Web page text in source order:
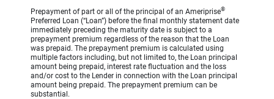
Prepayment of part or all of the principal of an Ameriprise®
Preferred Loan (“Loan”) before the final monthly statement date
immediately preceding the maturity date is subject to a
prepayment premium regardless of the reason that the Loan
was prepaid. The prepayment premium is calculated using
multiple factors including, but not limited to, the Loan principal
amount being prepaid, interest rate fluctuation and the loss
and/or cost to the Lender in connection with the Loan principal
amount being prepaid. The prepayment premium can be
substantial.